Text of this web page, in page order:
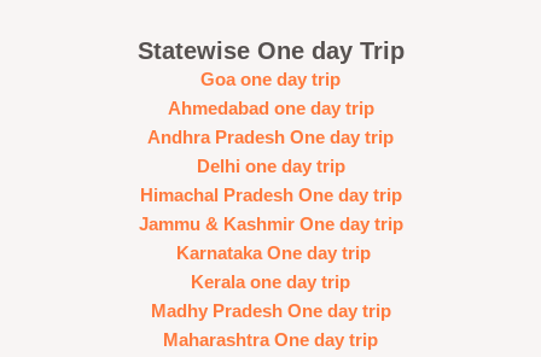
Statewise One day Trip
Goa one day trip
Ahmedabad one day trip
Andhra Pradesh One day trip
Delhi one day trip
Himachal Pradesh One day trip
Jammu & Kashmir One day trip
Karnataka One day trip
Kerala one day trip
Madhy Pradesh One day trip
Maharashtra One day trip